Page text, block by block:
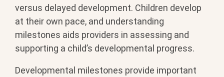
versus delayed development. Children develop
at their own pace, and understanding
milestones aids providers in assessing and
supporting a child’s developmental progress.
Developmental milestones provide important